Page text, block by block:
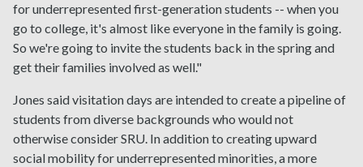
for underrepresented first-generation students -- when you
go to college, it's almost like everyone in the family is going.
So we're going to invite the students back in the spring and
get their families involved as well."
Jones said visitation days are intended to create a pipeline of
students from diverse backgrounds who would not
otherwise consider SRU. In addition to creating upward
social mobility for underrepresented minorities, a more